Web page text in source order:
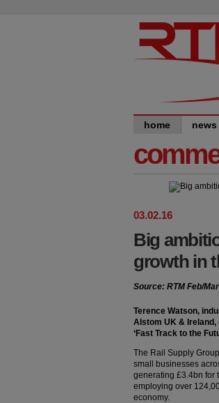
home news
03.02.16
Big
growth in
Source: RTM Feb/
Terence Watson,
Alstom UK &
‘Fast Track to the
The Rail Supply
small businesses
generating £3.4bn for
employing over
economy.